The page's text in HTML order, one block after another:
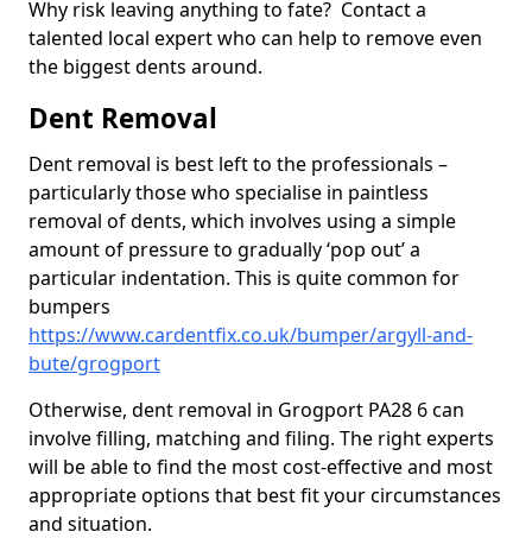
Why risk leaving anything to fate? Contact a
talented local expert who can help to remove even
the biggest dents around.
Dent Removal
Dent removal is best left to the professionals –
particularly those who specialise in paintless
removal of dents, which involves using a simple
amount of pressure to gradually ‘pop out’ a
particular indentation. This is quite common for
bumpers
https://www.cardentfix.co.uk/bumper/argyll-and-
bute/grogport
Otherwise, dent removal in Grogport PA28 6 can
involve filling, matching and filing. The right experts
will be able to find the most cost-effective and most
appropriate options that best fit your circumstances
and situation.